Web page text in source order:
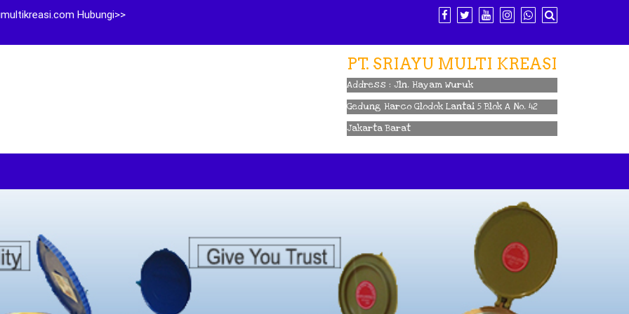
Hubungi>>
PT. SRIAYU MULTI KREASI
Address : Jln. Hayam Wuruk
Gedung Harco Glodok Lantai 5 Blok A No. 42
Jakarta Barat